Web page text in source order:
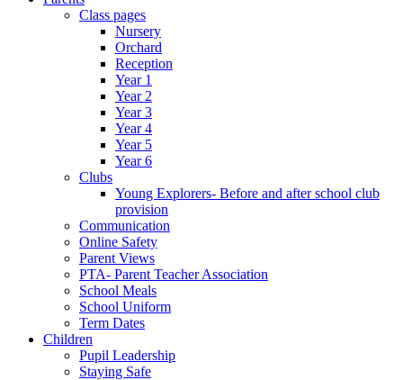
Class pages
Nursery
Orchard
Reception
Year 1
Year 2
Year 3
Year 4
Year 5
Year 6
Clubs
Young Explorers- Before and after school club
provision
Communication
Online Safety
Parent Views
PTA- Parent Teacher Association
School Meals
School Uniform
Term Dates
Children
Pupil Leadership
Staying Safe